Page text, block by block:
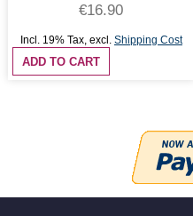
€16.90
Incl. 19% Tax, excl. Shipping Cost
ADD TO CART